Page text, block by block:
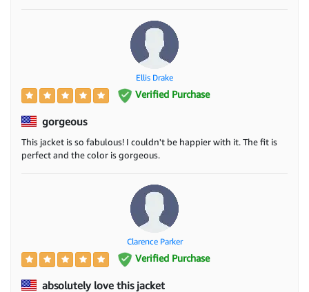
Ellis Drake
Verified Purchase
gorgeous
This jacket is so fabulous! I couldn't be happier with it. The fit is
perfect and the color is gorgeous.
Clarence Parker
Verified Purchase
absolutely love this jacket